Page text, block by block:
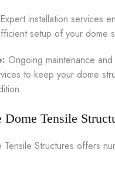
Expert installation services
setup of your dome
Ongoing maintenance and
to keep your dome
Tensile
Structures offers